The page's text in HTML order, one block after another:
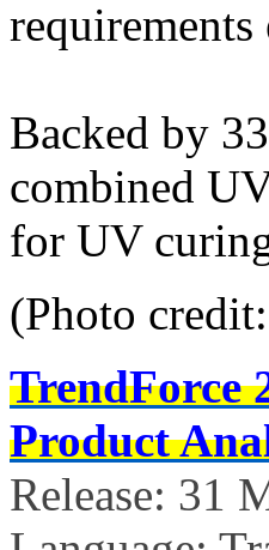
Backed by
combined
for UV
(Photo
TrendForce
Product
Release: 31